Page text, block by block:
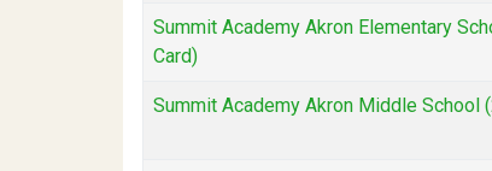
Summit Academy Akron Elementary
Card)
Summit Academy Akron Middle School